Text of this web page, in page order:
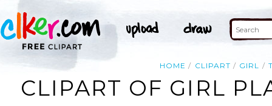
HOME CLIPART GIRL
CLIPART OF GIRL